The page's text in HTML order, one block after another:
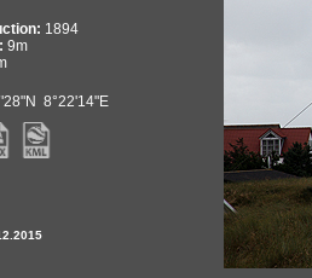
1894
9m
8°22'14"E